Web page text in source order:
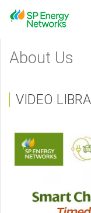
to
main
menu
About Us
VIDEO
Video
content